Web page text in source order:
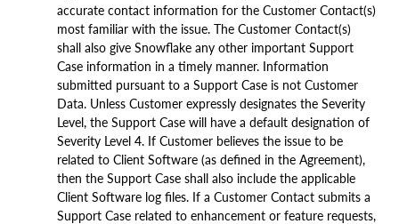
accurate contact information for the Customer Contact(s)
most familiar with the issue. The Customer Contact(s)
shall also give Snowflake any other important Support
Case information in a timely manner. Information
submitted pursuant to a Support Case is not Customer
Data. Unless Customer expressly designates the Severity
Level, the Support Case will have a default designation of
Severity Level 4. If Customer believes the issue to be
related to Client Software (as defined in the Agreement),
then the Support Case shall also include the applicable
Client Software log files. If a Customer Contact submits a
Support Case related to enhancement or feature requests,